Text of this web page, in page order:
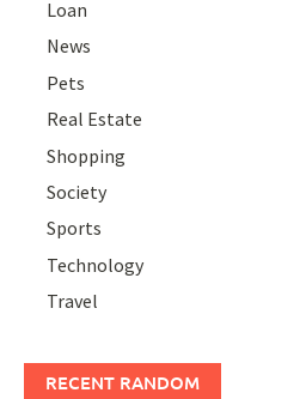
Loan
News
Pets
Real Estate
Shopping
Society
Sports
Technology
Travel
RECENT RANDOM